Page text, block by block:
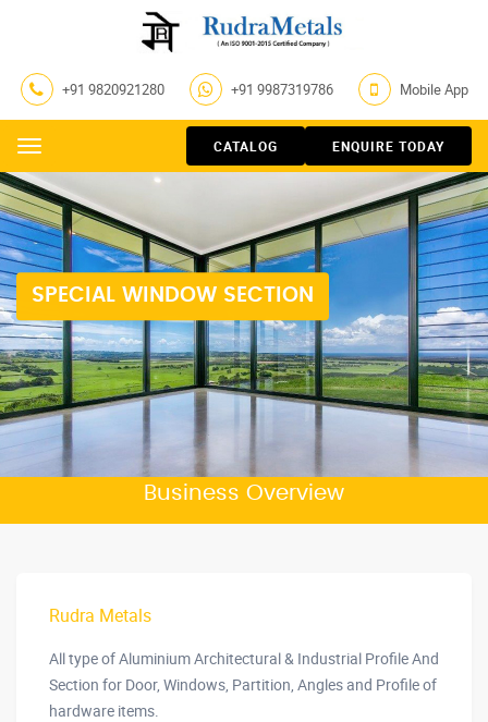
+91 9820921280 +91 9987319786 Mobile App
Menu ENQUIRE TODAY
CATALOG
SPECIAL WINDOW SECTION
Business Overview
Rudra Metals
All type of Aluminium Architectural & Industrial Profile And
Section for Door, Windows, Partition, Angles and Profile of
hardware items.